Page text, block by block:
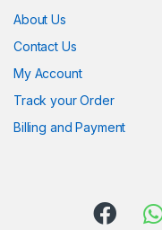
About Us
Contact Us
My Account
Track your Order
Billing and Payment